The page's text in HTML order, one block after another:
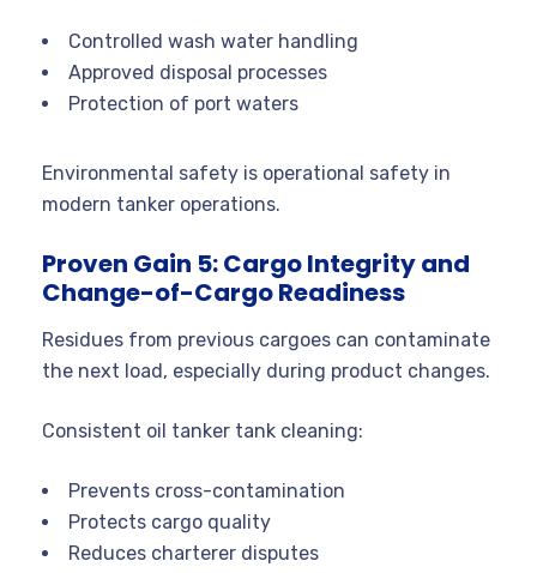
Controlled wash water handling
Approved disposal processes
Protection of port waters
Environmental safety is operational safety in
modern tanker operations.
Proven Gain 5: Cargo Integrity and
Change-of-Cargo Readiness
Residues from previous cargoes can contaminate
the next load, especially during product changes.
Consistent oil tanker tank cleaning:
Prevents cross-contamination
Protects cargo quality
Reduces charterer disputes